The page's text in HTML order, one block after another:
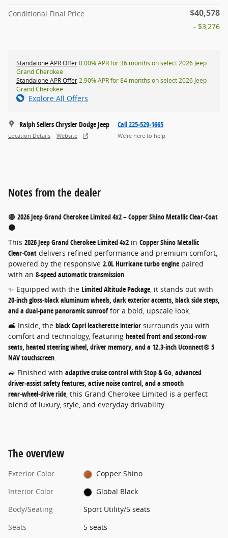
Conditional Final Price $40,578
- $3,276
Standalone APR Offer0.00% APR for 36 months on select 2026 Jeep
Grand Cherokee
Standalone APR Offer2.90% APR for 84 months on select 2026 Jeep
Grand Cherokee
Explore All Offers
Ralph Sellers Chrysler Dodge Jeep
Location Details Website
Call 225-529-1665
We’re here to help
Notes from the dealer
🟤 2026 Jeep Grand Cherokee Limited 4x2 – Copper Shino Metallic Clear‑Coat
🟤
This 2026 Jeep Grand Cherokee Limited 4x2 in Copper Shino Metallic
Clear‑Coat delivers refined performance and premium comfort,
powered by the responsive 2.0L Hurricane turbo engine paired
with an 8‑speed automatic transmission.
✨ Equipped with the Limited Altitude Package, it stands out with
20‑inch gloss‑black aluminum wheels, dark exterior accents, black side steps,
and a dual‑pane panoramic sunrooffor a bold, upscale look.
🛋️ Inside, the black Capri leatherette interior surrounds you with
comfort and technology, featuring heated front and second‑row
seats, heated steering wheel, driver memory, and a 12.3‑inch Uconnect® 5
NAV touchscreen.
🚙 Finished with adaptive cruise control with Stop & Go, advanced
driver‑assist safety features, active noise control, and a smooth
rear‑wheel‑drive ride, this Grand Cherokee Limited is a perfect
blend of luxury, style, and everyday drivability.
The overview
Exterior Color
Copper Shino
Interior Color
Global Black
Body/Seating
Sport Utility/5 seats
Seats
5 seats